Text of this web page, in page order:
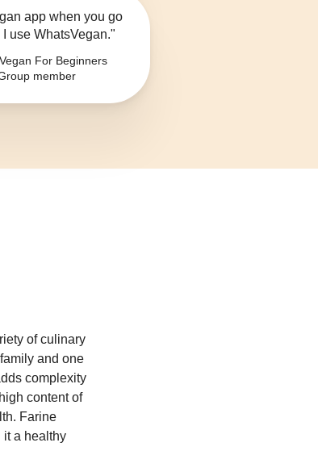
app when you go
use WhatsVegan."
For Beginners
member
of culinary
and one
complexity
content of
Farine
it a healthy